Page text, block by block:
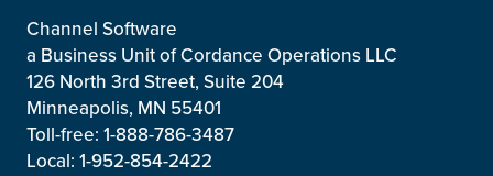
Channel Software
a Business Unit of Cordance Operations LLC
126 North 3rd Street, Suite 204
Minneapolis, MN 55401
Toll-free: 1-888-786-3487
Local: 1-952-854-2422